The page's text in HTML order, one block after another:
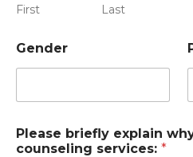
First Last
Gender
Please briefly explain
counseling services: *